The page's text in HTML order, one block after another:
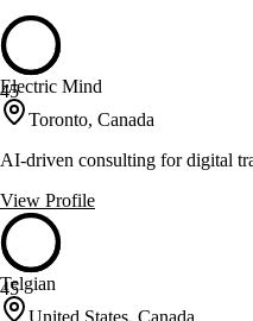
45
Electric Mind
Toronto, Canada
AI-driven consulting for digital
View Profile
45
Telgian
United States, Canada